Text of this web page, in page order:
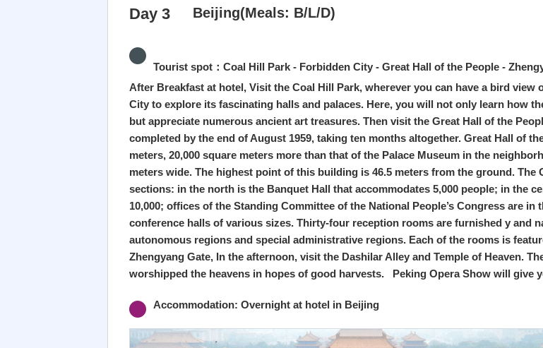
Day 3 Beijing(Meals: B/L/D)
Tourist spot：Coal Hill Park - Forbidden City - Great Hall of the People -
After Breakfast at hotel, Visit the Coal Hill Park, wherever you can have a bird
City to explore its fascinating halls and palaces. Here, you will not only learn how
but appreciate numerous ancient art treasures. Then visit the Great Hall of the
completed by the end of August 1959, taking ten months altogether. Great Hall of
meters, 20,000 square meters more than that of the Palace Museum in the
meters wide. The highest point of this building is 46.5 meters from the ground.
sections: in the north is the Banquet Hall that accommodates 5,000 people; in the
10,000; offices of the Standing Committee of the National People’s Congress are
conference halls of various sizes. Thirty-four reception rooms are furnished y and
autonomous regions and special administrative regions. Each of the rooms is
Zhengyang Gate, In the afternoon, visit the Dashilar Alley and Temple of Heaven.
worshipped the heavens in hopes of good harvests. Peking Opera Show will give
Accommodation: Overnight at hotel in Beijing